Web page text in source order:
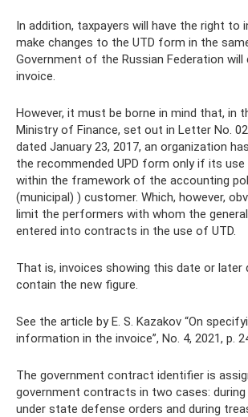
In addition, taxpayers will have the right to
make changes to the UTD form in the
Government of the Russian Federation
invoice.
However, it must be borne in mind that, in
Ministry of Finance, set out in Letter No.
dated January 23, 2017, an organization
the recommended UPD form only if its use
within the framework of the accounting
(municipal) ) customer. Which, however,
limit the performers with whom the
entered into contracts in the use of UTD.
That is, invoices showing this date or later
contain the new figure.
See the article by E. S. Kazakov “On
information in the invoice”, No. 4, 2021, p.
The government contract identifier is
government contracts in two cases:
under state defense orders and during